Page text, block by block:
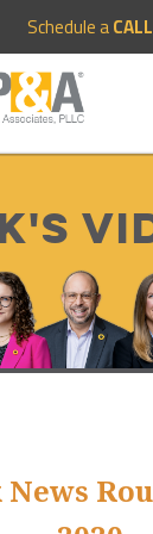
Schedule aCALL